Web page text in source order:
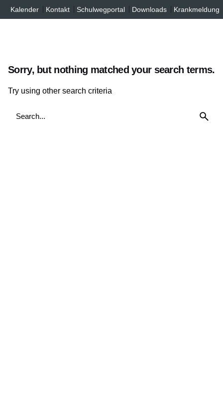
springen
Skip
to
Kalender Kontakt Schulwegportal Downloads Krankmeldung
Sorry, but nothing matched your search terms.
Try using other search criteria